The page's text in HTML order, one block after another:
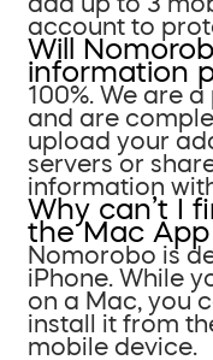
account to
Will
information
100%. We are
and are
upload your
servers or
information
Why can’t I
the Mac App
Nomorobo is
iPhone. While
on a Mac, you
install it from
mobile device.